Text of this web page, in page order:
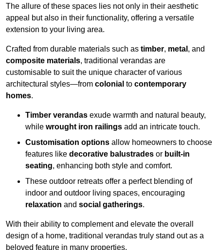
The allure of these spaces lies not only in their aesthetic
appeal but also in their functionality, offering a versatile
extension to your living area.
Crafted from durable materials such as timber, metal , and
composite materials, traditional verandas are
customisable to suit the unique character of various
architectural styles—from colonial to contemporary
homes.
Timber verandas exude warmth and natural beauty,
while wrought iron railings add an intricate touch.
Customisation options allow homeowners to choose
features like decorative balustrades or built-in
seating, enhancing both style and comfort.
These outdoor retreats offer a perfect blending of
indoor and outdoor living spaces, encouraging
relaxation and social gatherings.
With their ability to complement and elevate the overall
design of a home, traditional verandas truly stand out as a
beloved feature in many properties.